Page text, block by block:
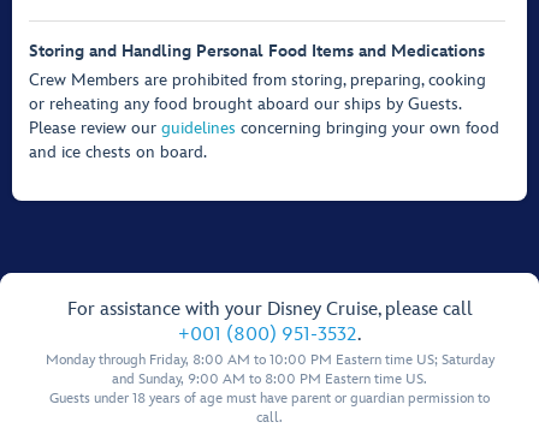
Storing and Handling Personal Food Items and Medications
Crew Members are prohibited from storing, preparing, cooking
or reheating any food brought aboard our ships by Guests.
Please review our guidelines concerning bringing your own food
and ice chests on board.
For assistance with your Disney Cruise, please call
+001 (800) 951-3532.
Monday through Friday, 8:00 AM to 10:00 PM Eastern time US; Saturday
and Sunday, 9:00 AM to 8:00 PM Eastern time US.
Guests under 18 years of age must have parent or guardian permission to
call.